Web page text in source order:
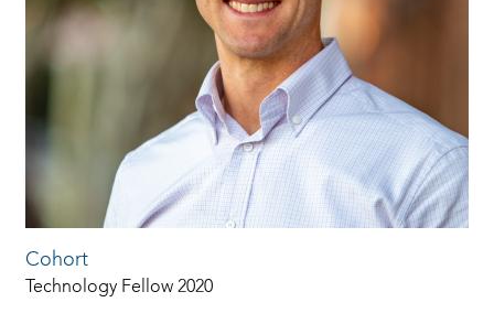
Cohort
Technology Fellow 2020